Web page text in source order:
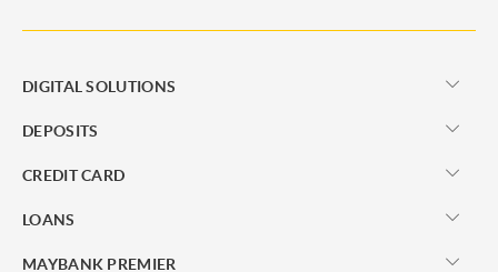
DIGITAL SOLUTIONS
DEPOSITS
CREDIT CARD
LOANS
MAYBANK PREMIER